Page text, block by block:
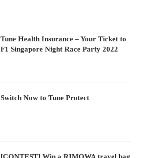
Tune Health Insurance – Your Ticket to
F1 Singapore Night Race Party 2022
Switch Now to Tune Protect